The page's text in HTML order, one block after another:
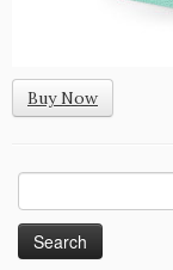
Buy Now
for: